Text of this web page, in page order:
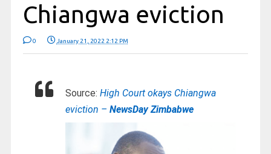
Chiangwa eviction
0 January 21, 2022 2:12 PM
Source: High Court okays Chiangwa
eviction – NewsDay Zimbabwe